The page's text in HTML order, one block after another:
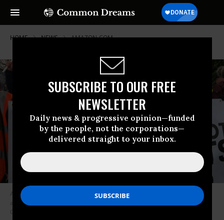
SUBSCRIBE TO OUR FREE
NEWSLETTER
Daily news & progressive opinion—funded
by the people, not the corporations—
delivered straight to your inbox.
HOME NEWS AMAZON-COM
Amazon workers across Europe on Friday walked off the job and rallied
around the declaration, “We are not robots!” (Photo:
GMBunion@Amazon/Twitter)